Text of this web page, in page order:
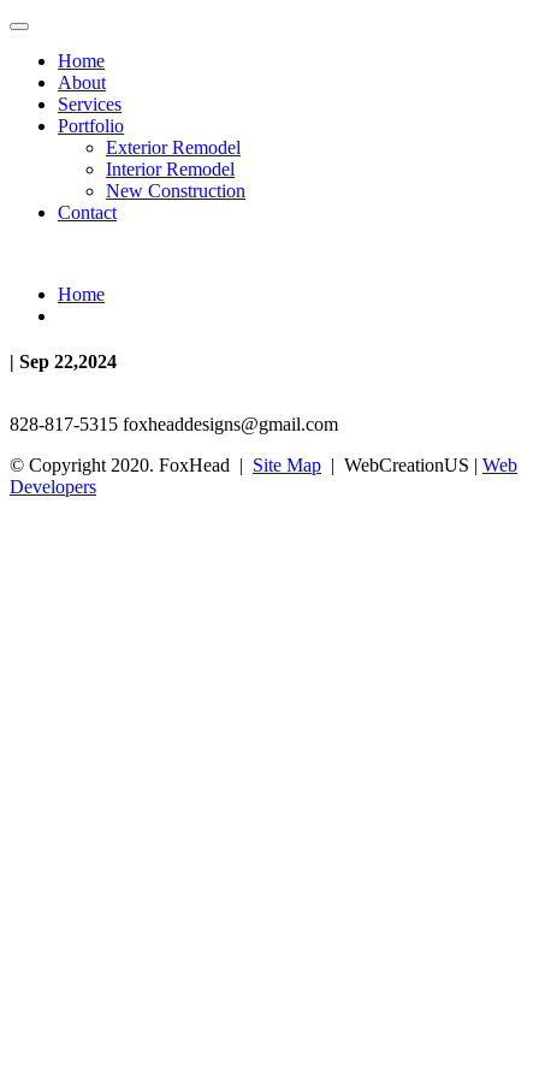
Home
About
Services
Portfolio
Exterior Remodel
Interior Remodel
New Construction
Contact
Home
| Sep 22,2024
828-817-5315 foxheaddesigns@gmail.com
© Copyright 2020. FoxHead | Site Map | WebCreationUS | Web
Developers